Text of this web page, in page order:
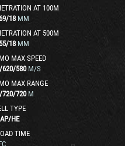
AT 100M
/18 MM
AT 500M
55/18 MM
MAX SPEED
/620/580 M/S
MAX RANGE
/720/720 M
TYPE
AP/HE
TIME